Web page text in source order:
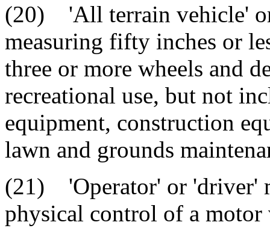
(20) 'All terrain vehicle'
measuring fifty inches or
three or more wheels and
recreational use, but not
equipment, construction
lawn and grounds
(21) 'Operator' or 'driver'
physical control of a